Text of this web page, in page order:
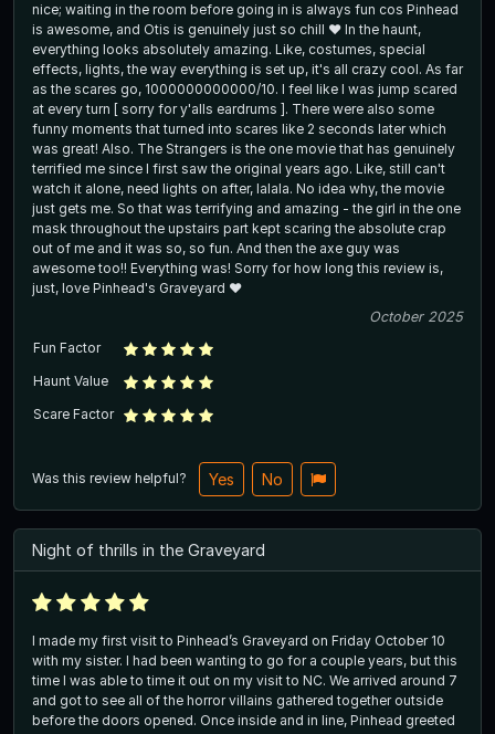
nice; waiting in the room before going in is always fun cos Pinhead
is awesome, and Otis is genuinely just so chill ❤️ In the haunt,
everything looks absolutely amazing. Like, costumes, special
effects, lights, the way everything is set up, it's all crazy cool. As far
as the scares go, 1000000000000/10. I feel like I was jump scared
at every turn [ sorry for y'alls eardrums ]. There were also some
funny moments that turned into scares like 2 seconds later which
was great! Also. The Strangers is the one movie that has genuinely
terrified me since I first saw the original years ago. Like, still can't
watch it alone, need lights on after, lalala. No idea why, the movie
just gets me. So that was terrifying and amazing - the girl in the one
mask throughout the upstairs part kept scaring the absolute crap
out of me and it was so, so fun. And then the axe guy was
awesome too!! Everything was! Sorry for how long this review is,
just, love Pinhead's Graveyard ❤️
October 2025
Fun Factor
Haunt Value
Scare Factor
Was this review helpful? Yes No
Night of thrills in the Graveyard
I made my first visit to Pinhead’s Graveyard on Friday October 10
with my sister. I had been wanting to go for a couple years, but this
time I was able to time it out on my visit to NC. We arrived around 7
and got to see all of the horror villains gathered together outside
before the doors opened. Once inside and in line, Pinhead greeted